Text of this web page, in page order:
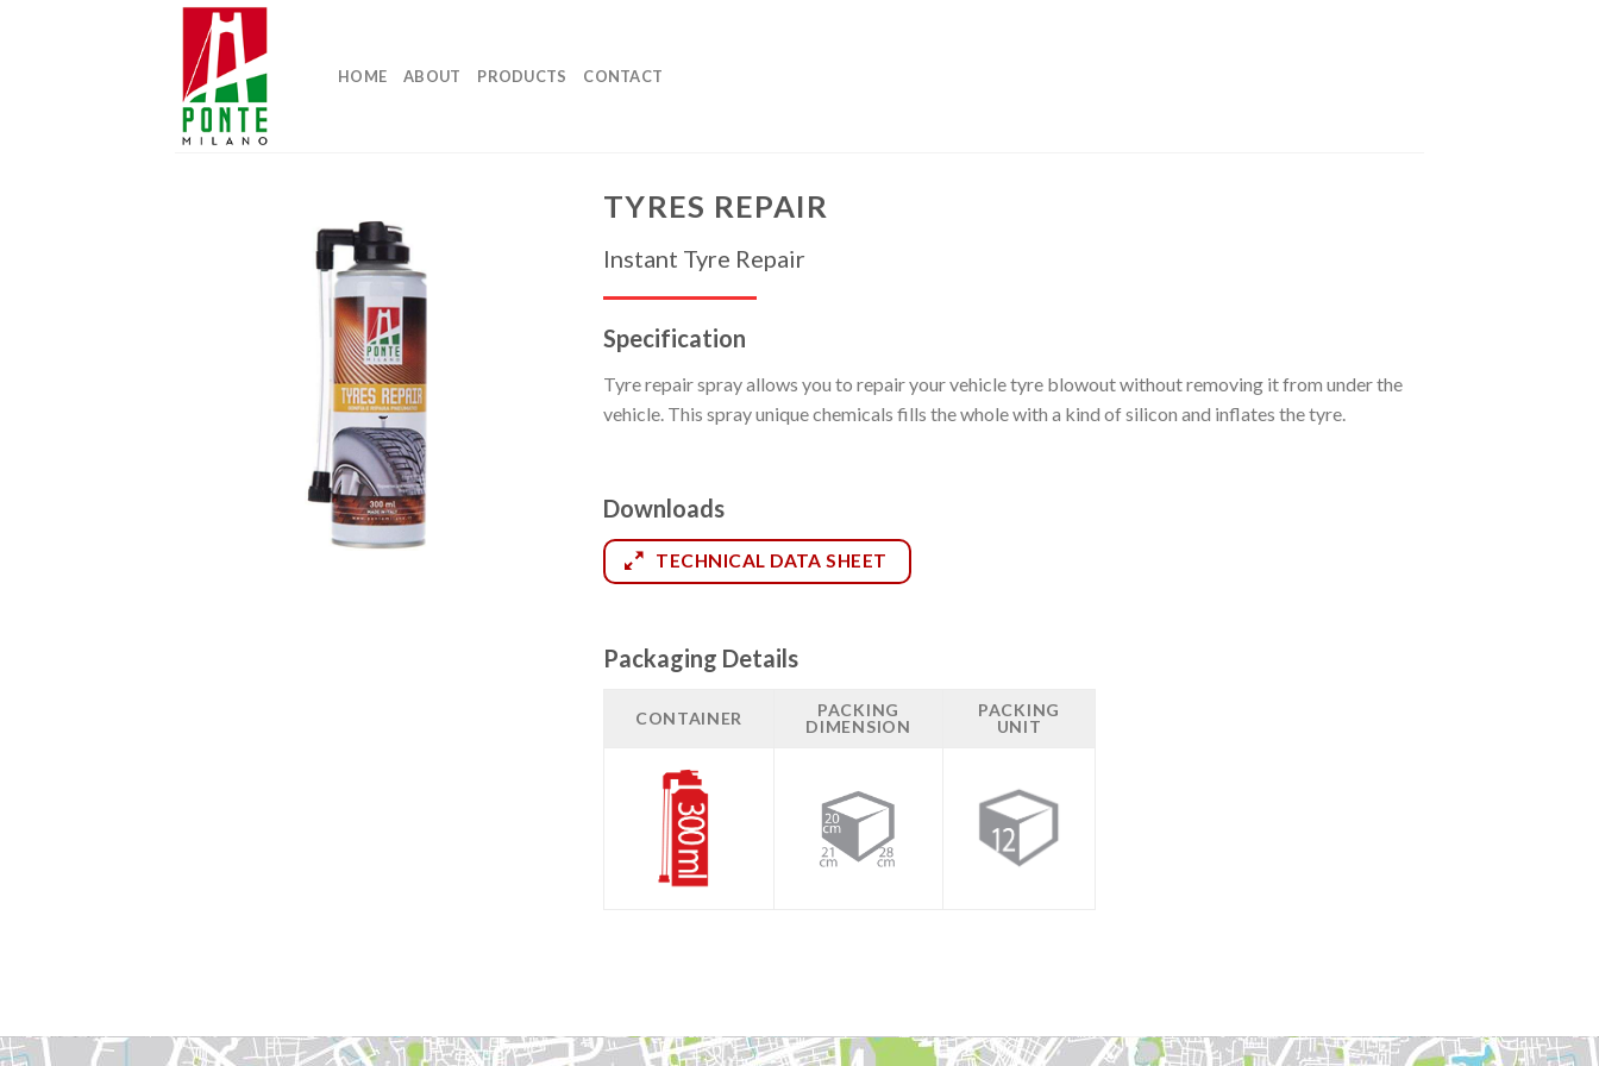
HOME ABOUT PRODUCTS CONTACT
TYRES REPAIR
Instant Tyre Repair
Specification
Tyre repair spray allows you to repair your vehicle tyre blowout without removing it from under the
vehicle. This spray unique chemicals fills the whole with a kind of silicon and inflates the tyre.
Downloads
TECHNICAL DATA SHEET
Packaging Details
CONTAINER
PACKING
DIMENSION
PACKING
UNIT